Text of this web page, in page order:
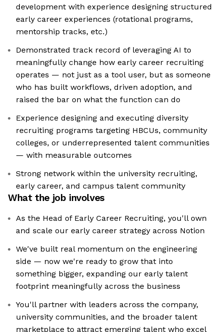
development with experience designing structured
early career experiences (rotational programs,
mentorship tracks, etc.)
Demonstrated track record of leveraging AI to
meaningfully change how early career recruiting
operates — not just as a tool user, but as someone
who has built workflows, driven adoption, and
raised the bar on what the function can do
Experience designing and executing diversity
recruiting programs targeting HBCUs, community
colleges, or underrepresented talent communities
— with measurable outcomes
Strong network within the university recruiting,
early career, and campus talent community
What the job involves
As the Head of Early Career Recruiting, you'll own
and scale our early career strategy across Notion
We've built real momentum on the engineering
side — now we're ready to grow that into
something bigger, expanding our early talent
footprint meaningfully across the business
You'll partner with leaders across the company,
university communities, and the broader talent
marketplace to attract emerging talent who excel